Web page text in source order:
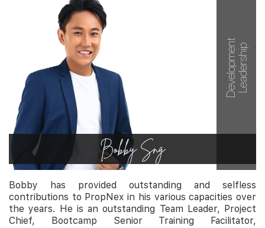
Bobby has provided outstanding and selfless
contributions to PropNex in his various capacities over
the years. He is an outstanding Team Leader, Project
Chief, Bootcamp Senior Training Facilitator,
Leadership
Development
Bobby Sng